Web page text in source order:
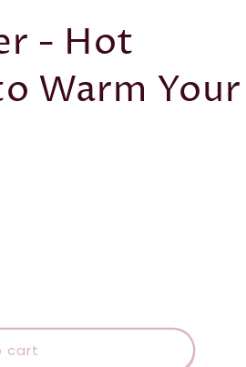
- Hot
Warm Your
cart